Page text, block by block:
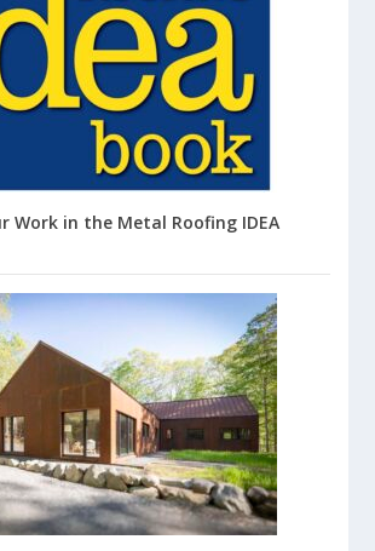
Work in the Metal Roofing IDEA